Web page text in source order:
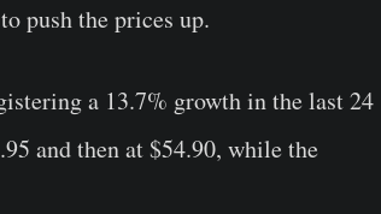
push the prices up.
a 13.7% growth in the last 24
and then at $54.90, while the